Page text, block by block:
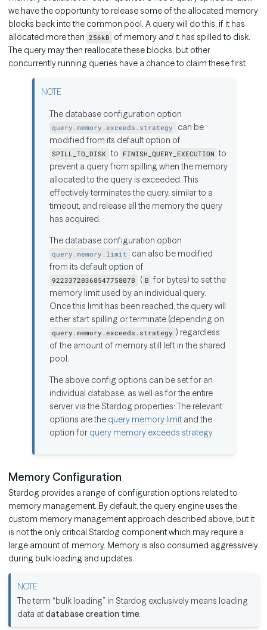
we have the opportunity to release some of the allocated memory
blocks back into the common pool. A query will do this, if it has
allocated more than 256kB of memory and it has spilled to disk.
The query may then reallocate these blocks, but other
concurrently running queries have a chance to claim these first.
The database configuration option
query.memory.exceeds.strategy
can be
modified from its default option of
SPILL_TO_DISK to FINISH_QUERY_EXECUTION to
prevent a query from spilling when the memory
allocated to the query is exceeded. This
effectively terminates the query, similar to a
timeout, and release all the memory the query
has acquired.
The database configuration option
query.memory.limit
can also be modified
from its default option of
9223372036854775807B ( B for bytes) to set the
memory limit used by an individual query.
Once this limit has been reached, the query will
either start spilling or terminate (depending on
query.memory.exceeds.strategy ) regardless
of the amount of memory still left in the shared
pool.
The above config options can be set for an
individual database, as well as for the entire
server via the Stardog properties: The relevant
options are the query memory limit and the
option for query memory exceeds strategy
Memory Configuration
Stardog provides a range of configuration options related to
memory management. By default, the query engine uses the
custom memory management approach described above, but it
is not the only critical Stardog component which may require a
large amount of memory. Memory is also consumed aggressively
during bulk loading and updates.
The term “bulk loading” in Stardog exclusively means loading
data at database creation time.